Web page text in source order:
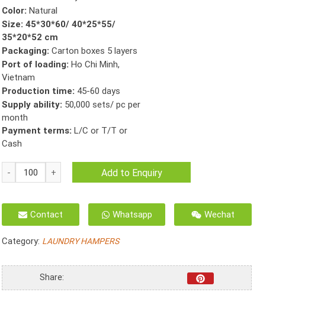
Color: Natural
Size: 45*30*60/ 40*25*55/
35*20*52 cm
Packaging:Carton boxes 5 layers
Port of loading: Ho Chi Minh,
Vietnam
Production time: 45-60 days
Supply ability: 50,000 sets/ pc per
month
Payment terms: L/C or T/T or
Cash
HO-
3057/3
Hamper
Natural
Hyacinth
Add to Enquiry
Contact Whatsapp Wechat
Category: LAUNDRY HAMPERS
Share: